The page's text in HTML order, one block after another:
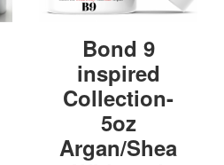
Bond 9
inspired
Collection-
5oz
Argan/Shea